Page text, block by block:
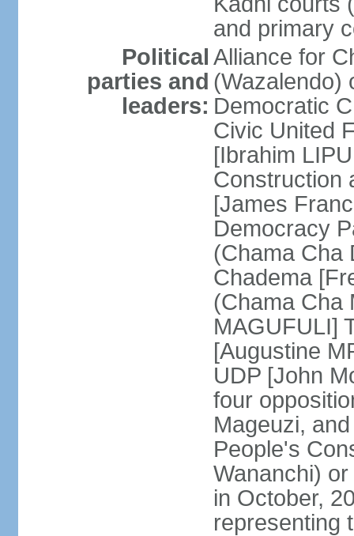
and primary
Political
parties and
leaders:
Alliance for
(Wazalendo)
Democratic
Civic United
[Ibrahim
Construction
[James
Democracy
(Chama Cha
Chadema
(Chama Cha
MAGUFULI]
[Augustine
UDP [John
four
Mageuzi,
People's
Wananchi)
in October,
representing